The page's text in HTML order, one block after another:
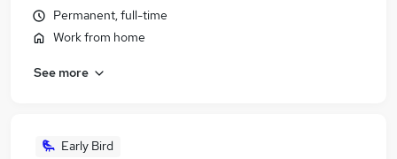
Permanent, full-time
Work from home
See more
Early Bird